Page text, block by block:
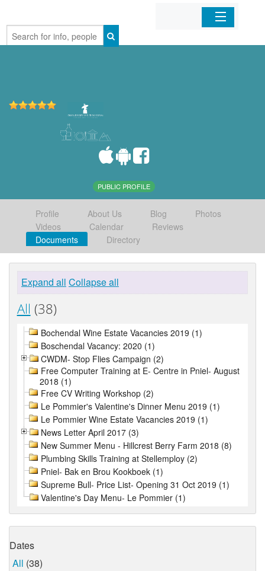
Home
PUBLIC PROFILE
Profile About Us Blog
Photos
Videos
Calendar
Reviews
Documents
Directory
Expand all Collapse all
All (38)
Bochendal Wine Estate Vacancies 2019 (1)
Boschendal Vacancy: 2020 (1)
CWDM- Stop Flies Campaign (2)
Free Computer Training at E- Centre in Pniel- August
2018 (1)
Free CV Writing Workshop (2)
Le Pommier's Valentine's Dinner Menu 2019 (1)
Le Pommier Wine Estate Vacancies 2019 (1)
News Letter April 2017 (3)
New Summer Menu - Hillcrest Berry Farm 2018 (8)
Plumbing Skills Training at Stellemploy (2)
Pniel- Bak en Brou Kookboek (1)
Supreme Bull- Price List- Opening 31 Oct 2019 (1)
Valentine's Day Menu- Le Pommier (1)
Dates
All (38)